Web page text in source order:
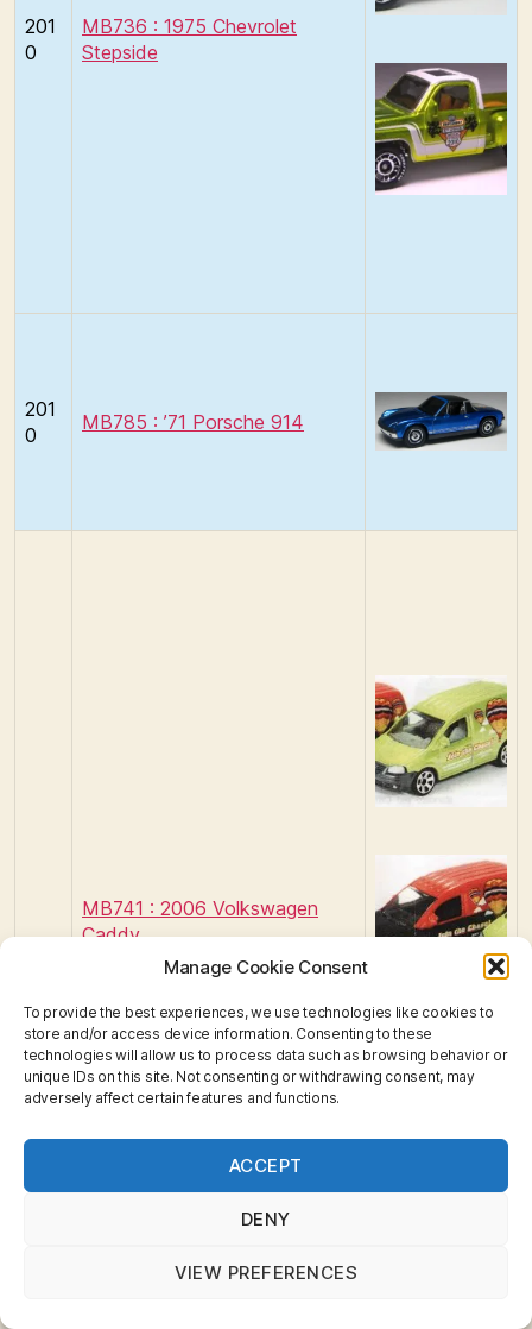
Manage Cookie Consent
To provide the best experiences, we use technologies like cookies to
store and/or access device information. Consenting to these
technologies will allow us to process data such as browsing behavior or
unique IDs on this site. Not consenting or withdrawing consent, may
adversely affect certain features and functions.
ACCEPT
DENY
VIEW PREFERENCES
201
0
MB736 : 1975 Chevrolet
Stepside
201
0
MB785 : ’71 Porsche 914
MB741 : 2006 Volkswagen
Caddy
Privacy & Cookies: This site uses cookies. By continuing
to use this website, you agree to their use.
To find out more, including how to control cookies, see